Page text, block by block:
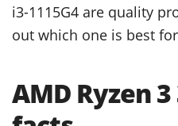
i3-1115G4 are quality
out which one is best
AMD Ryzen